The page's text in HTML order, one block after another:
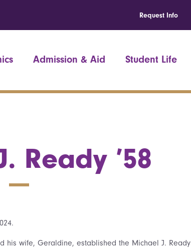
Request Info
Admission & Aid Student Life
Ready ’58
his wife, Geraldine, established the Michael J. Ready